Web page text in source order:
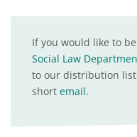
If you would like to
Social Law
to our distribution
short email.